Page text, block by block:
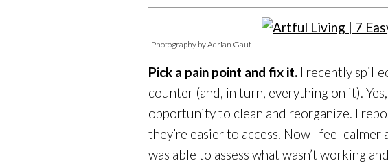
Photography by Adrian Gaut
Pick a pain point and fix it. I recently
counter (and, in turn, everything on it).
opportunity to clean and reorganize. I
they’re easier to access. Now I feel
was able to assess what wasn’t working